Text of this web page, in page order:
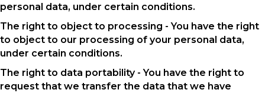
personal data, under certain conditions.
The right to object to processing - You have the right
to object to our processing of your personal data,
under certain conditions.
The right to data portability - You have the right to
request that we transfer the data that we have